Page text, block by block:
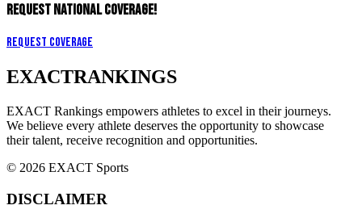
REQUEST NATIONAL COVERAGE!
Request Coverage
EXACTRANKINGS
EXACT Rankings empowers athletes to excel in their journeys.
We believe every athlete deserves the opportunity to showcase
their talent, receive recognition and opportunities.
© 2026 EXACT Sports
DISCLAIMER